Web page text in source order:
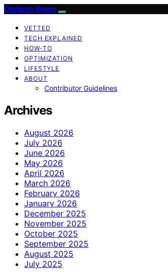
Digitech Bytes
VETTED
TECH EXPLAINED
HOW-TO
OPTIMIZATION
LIFESTYLE
ABOUT
Contributor Guidelines
Archives
August 2026
July 2026
June 2026
May 2026
April 2026
March 2026
February 2026
January 2026
December 2025
November 2025
October 2025
September 2025
August 2025
July 2025